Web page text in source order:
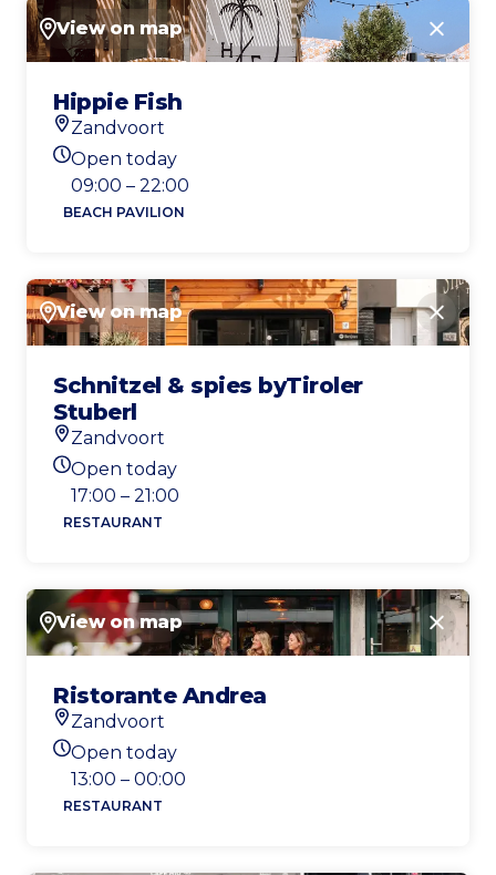
View on map Close
Hippie Fish
Location
Zandvoort
Today's opening hours
Open today
09:00 – 22:00
BEACH PAVILION
View on map Close
Schnitzel & spies byTiroler
Stuberl
Location
Zandvoort
Today's opening hours
Open today
17:00 – 21:00
RESTAURANT
View on map Close
Ristorante Andrea
Location
Zandvoort
Today's opening hours
Open today
13:00 – 00:00
RESTAURANT